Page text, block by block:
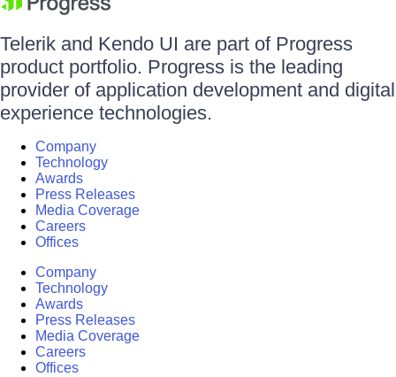
Telerik and Kendo UI are part of Progress
product portfolio. Progress is the leading
provider of application development and digital
experience technologies.
Company
Technology
Awards
Press Releases
Media Coverage
Careers
Offices
Company
Technology
Awards
Press Releases
Media Coverage
Careers
Offices